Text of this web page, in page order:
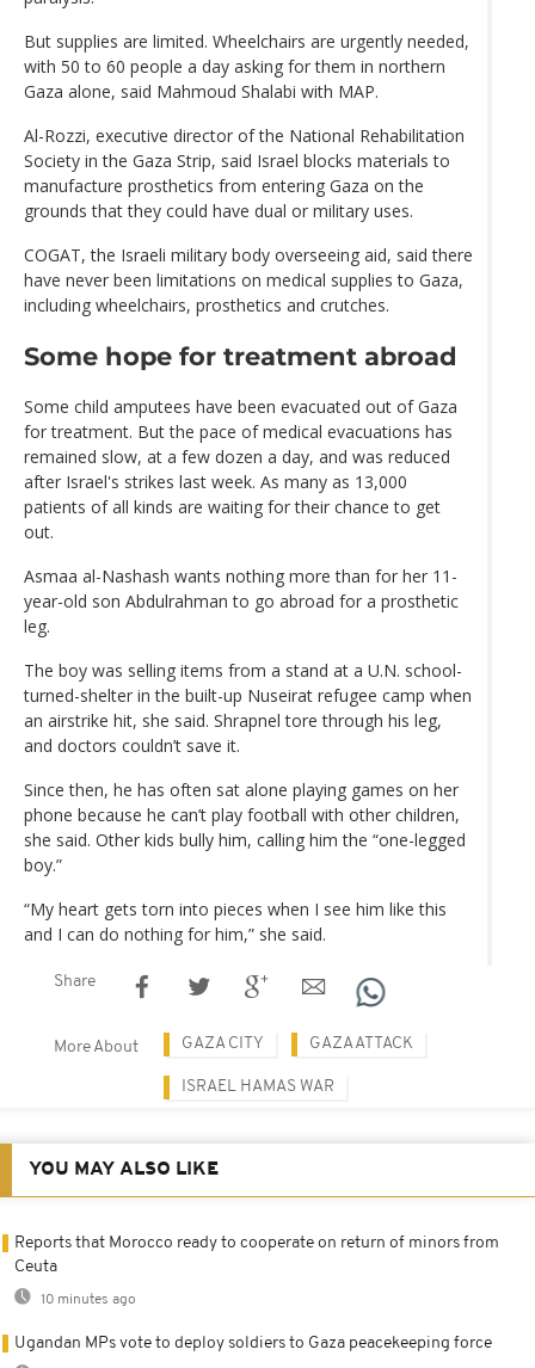
But supplies are limited. Wheelchairs are urgently needed,
with 50 to 60 people a day asking for them in northern
Gaza alone, said Mahmoud Shalabi with MAP.
Al-Rozzi, executive director of the National Rehabilitation
Society in the Gaza Strip, said Israel blocks materials to
manufacture prosthetics from entering Gaza on the
grounds that they could have dual or military uses.
COGAT, the Israeli military body overseeing aid, said there
have never been limitations on medical supplies to Gaza,
including wheelchairs, prosthetics and crutches.
Some hope for treatment abroad
Some child amputees have been evacuated out of Gaza
for treatment. But the pace of medical evacuations has
remained slow, at a few dozen a day, and was reduced
after Israel's strikes last week. As many as 13,000
patients of all kinds are waiting for their chance to get
out.
Asmaa al-Nashash wants nothing more than for her 11-
year-old son Abdulrahman to go abroad for a prosthetic
leg.
The boy was selling items from a stand at a U.N. school-
turned-shelter in the built-up Nuseirat refugee camp when
an airstrike hit, she said. Shrapnel tore through his leg,
and doctors couldn’t save it.
Since then, he has often sat alone playing games on her
phone because he can’t play football with other children,
she said. Other kids bully him, calling him the “one-legged
boy.”
“My heart gets torn into pieces when I see him like this
and I can do nothing for him,” she said.
Share
More About GAZA CITY GAZA ATTACK
ISRAEL HAMAS WAR
YOU MAY ALSO LIKE
Reports that Morocco ready to cooperate on return of minors from
Ceuta
10 minutes ago
Ugandan MPs vote to deploy soldiers to Gaza peacekeeping force